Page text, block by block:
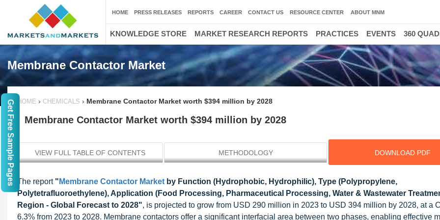
Membrane Contactor Market
HOME › CHEMICALS › Membrane Contactor Market worth $394 million by 2028
Membrane Contactor Market worth $394 million by 2028
VIEW FULL TABLE OF CONTENTS METHODOLOGY DOWNLOAD PDF
The report " Membrane Contactor Market by Function (Hydrophobic, Hydrophilic), Type (Polypropylene,
Polytetrafluoroethylene), Application (Food Processing, Pharmaceutical Processing, Water & Wastewater
Region - Global Forecast to 2028", is projected to grow from USD 290 million in 2023 to USD 394 million by 2028, at a
6.3% from 2023 to 2028. Membrane contactors offer a significant interfacial area between two phases, enabling effective
HOME PRESS RELEASES REPORTS CAREER CONTACT US RESOURCE CENTER ABOUT MNM
KNOWLEDGE STORE MARKET RESEARCH REPORTS PRACTICES EVENTS 360
Get Free Sample Pages